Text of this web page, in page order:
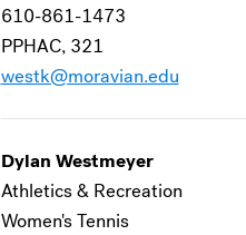
610-861-1473
PPHAC, 321
westk@moravian.edu
Dylan Westmeyer
Athletics & Recreation
Women's Tennis